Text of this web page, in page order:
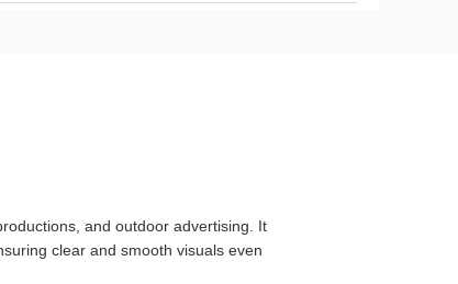
and outdoor advertising. It
clear and smooth visuals even